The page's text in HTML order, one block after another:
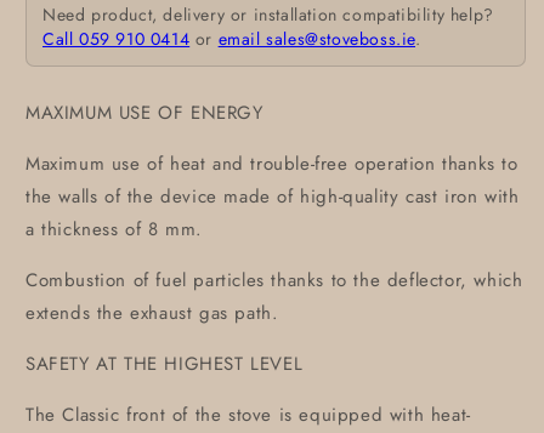
Need product, delivery or installation compatibility help?
Call 059 910 0414 or email sales@stoveboss.ie.
MAXIMUM USE OF ENERGY
Maximum use of heat and trouble-free operation thanks to
the walls of the device made of high-quality cast iron with
a thickness of 8 mm.
Combustion of fuel particles thanks to the deflector, which
extends the exhaust gas path.
SAFETY AT THE HIGHEST LEVEL
The Classic front of the stove is equipped with heat-